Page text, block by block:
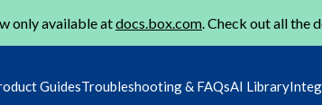
only available atdocs.box.com. Check out all the
GuidesTroubleshooting & FAQsAI Library